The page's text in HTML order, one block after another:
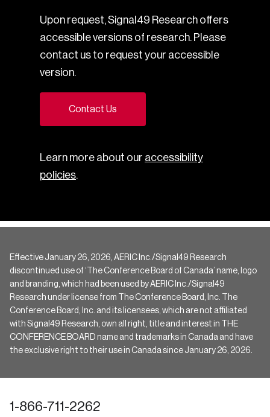
Upon request, Signal49 Research offers
accessible versions of research. Please
contact us to request your accessible
version.
Contact Us
Learn more about our accessibility
policies.
Effective January 26, 2026, AERIC Inc./Signal49 Research
discontinued use of ‘The Conference Board of Canada’ name, logo
and branding, which had been used by AERIC Inc./Signal49
Research under license from The Conference Board, Inc. The
Conference Board, Inc. and its licensees, which are not affiliated
with Signal49 Research, own all right, title and interest in THE
CONFERENCE BOARD name and trademarks in Canada and have
the exclusive right to their use in Canada since January 26, 2026.
1-866-711-2262